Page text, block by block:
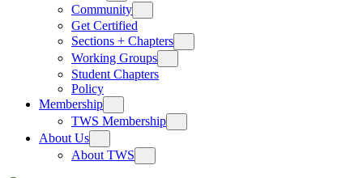
Community
Get Certified
Sections + Chapters
Working Groups
Student Chapters
Policy
Membership
TWS Membership
About Us
About TWS